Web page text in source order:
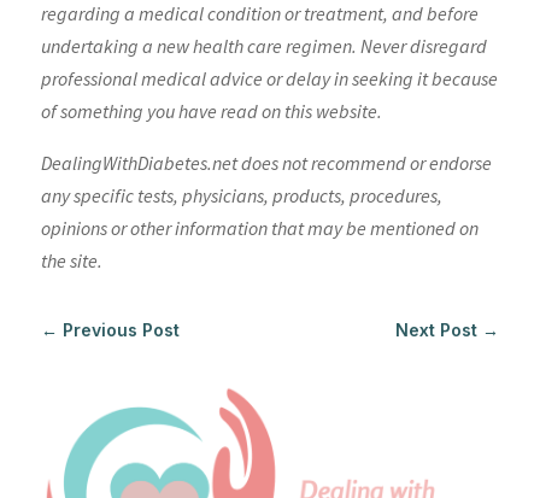
regarding a medical condition or treatment, and before
undertaking a new health care regimen. Never disregard
professional medical advice or delay in seeking it because
of something you have read on this website.
DealingWithDiabetes.net does not recommend or endorse
any specific tests, physicians, products, procedures,
opinions or other information that may be mentioned on
the site.
← Previous Post Next Post →